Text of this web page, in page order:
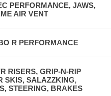
PERFORMANCE, JAWS,
AIR VENT
R PERFORMANCE
RISERS, GRIP-N-RIP
SKIS, SALAZZKING,
STEERING, BRAKES